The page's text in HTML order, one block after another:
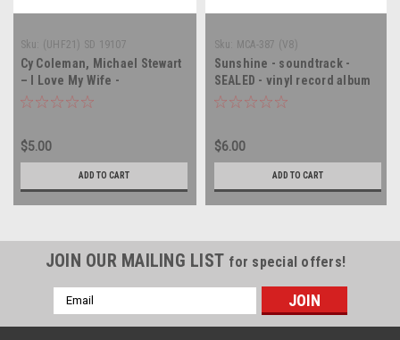
Sku: (UHF21) SD 19107
Cy Coleman, Michael Stewart
– I Love My Wife -
Soundtrack - SEALED - vinyl
$5.00
ADD TO CART
Sku: MCA-387 (V8)
Sunshine - soundtrack -
SEALED - vinyl record album
LP
$6.00
ADD TO CART
JOIN OUR MAILING LIST for special offers!
Email
Address